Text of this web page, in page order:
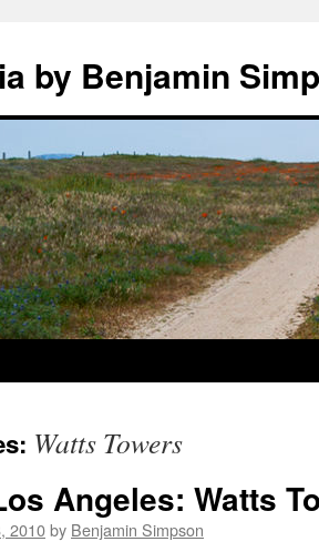
by Benjamin
Watts Towers
Angeles: Watts
2010by Benjamin Simpson